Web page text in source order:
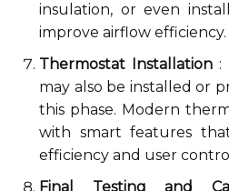
insulation, or even
improve airflow efficiency.
Thermostat Installation :
may also be installed or
this phase. Modern
with smart features
efficiency and user
Final Testing and